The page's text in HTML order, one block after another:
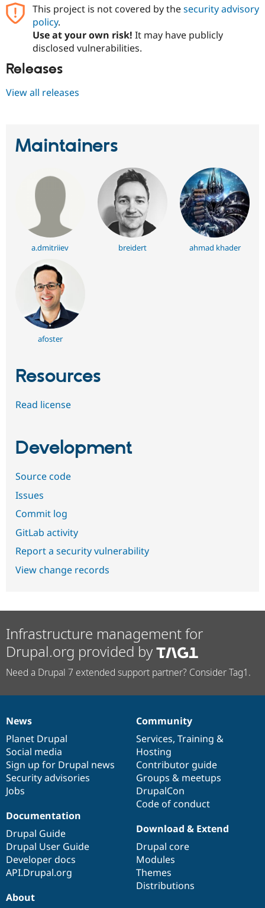
This project is not covered by thesecurity advisory
policy.
Use at your own risk! It may have publicly
disclosed vulnerabilities.
Releases
View all releases
Maintainers
a.dmitriiev breidert ahmad khader
afoster
Resources
Read license
Development
Source code
Issues
Commit log
GitLab activity
Report a security vulnerability
View change records
Infrastructure management for
Drupal.org provided by
Need a Drupal 7 extended support partner? Consider Tag1.
News
items
News
Planet Drupal
Social media
Sign up for Drupal news
Security advisories
Jobs
Our
community
Community
Services, Training &
Hosting
Contributor guide
Groups & meetups
DrupalCon
Code of conduct
Documentation
Documentation
Drupal Guide
Drupal User Guide
Developer docs
API.Drupal.org
Drupal
code
base
Download & Extend
Drupal core
Modules
Themes
Distributions
Governance
of
community
About